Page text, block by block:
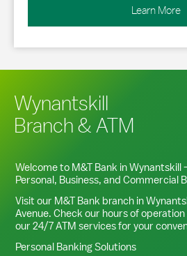
Learn More
Wynantskill
Branch & ATM
Welcome to M&T Bank inWynantskill
Personal, Business, and Commercial
Visit our M&T Bank branch in
Avenue. Check our hours of
our 24/7 ATM services for your
Personal Banking Solutions